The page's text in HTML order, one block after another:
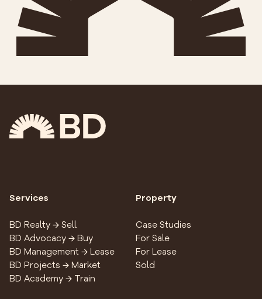
Services
BD Realty → Sell
BD Advocacy → Buy
BD Management → Lease
BD Projects → Market
BD Academy → Train
Property
Case Studies
For Sale
For Lease
Sold